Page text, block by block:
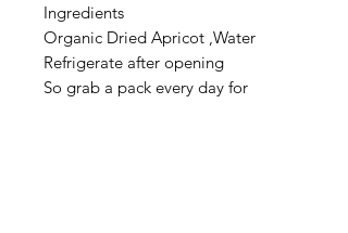
Ingredients
Organic Dried Apricot ,Water
Refrigerate after opening
So grab a pack every day for